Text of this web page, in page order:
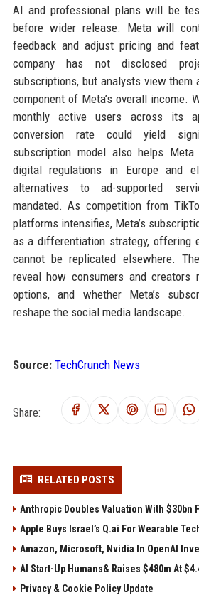
AI and professional plans will be
before wider release. Meta will
feedback and adjust pricing and
company has not disclosed
subscriptions, but analysts view them
component of Meta’s overall income.
monthly active users across its
conversion rate could yield
subscription model also helps
digital regulations in Europe and
alternatives to ad-supported
mandated. As competition from
platforms intensifies, Meta’s
as a differentiation strategy, offering
cannot be replicated elsewhere.
reveal how consumers and creators
options, and whether Meta’s
reshape the social media landscape.
Source: TechCrunch News
Share:
RELATED POSTS
Anthropic Doubles Valuation With $30bn
Apple Buys Israel’s Q.ai For Wearable
Amazon, Microsoft, Nvidia In OpenAI
AI Start-Up Humans& Raises $480m At
Privacy & Cookie Policy Update